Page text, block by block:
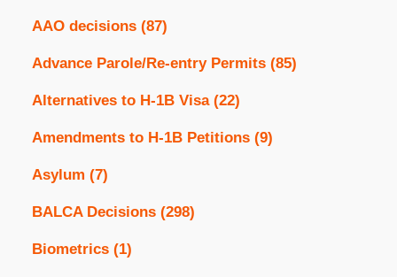
AAO decisions (87)
Advance Parole/Re-entry Permits (85)
Alternatives to H-1B Visa (22)
Amendments to H-1B Petitions (9)
Asylum (7)
BALCA Decisions (298)
Biometrics (1)